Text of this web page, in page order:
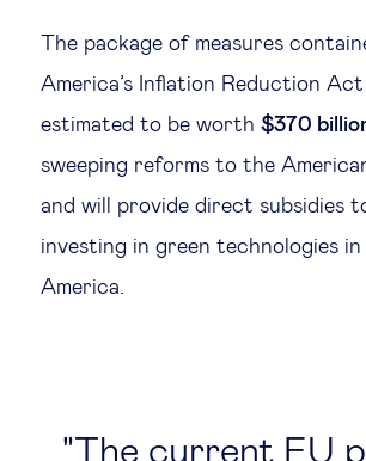
Technology &
About Us
Insights & knowledge by
The package of measures
America’s Inflation Reduction
estimated to be worth $370
sweeping reforms to the
and will provide direct subsidies
investing in green technologies
America.
The current EU